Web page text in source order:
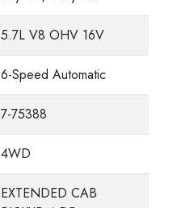
5.7L V8 OHV 16V
6-Speed Automatic
7-75388
4WD
EXTENDED CAB